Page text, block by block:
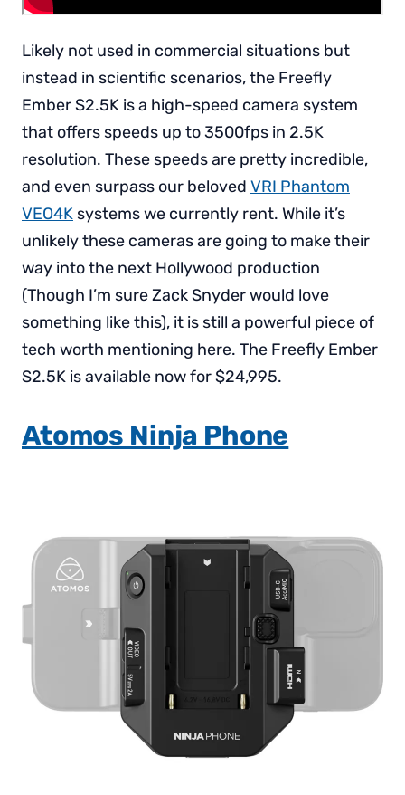
Likely not used in commercial situations but
instead in scientific scenarios, the Freefly
Ember S2.5K is a high-speed camera system
that offers speeds up to 3500fps in 2.5K
resolution. These speeds are pretty incredible,
and even surpass our beloved VRI Phantom
VEO4K systems we currently rent. While it’s
unlikely these cameras are going to make their
way into the next Hollywood production
(Though I’m sure Zack Snyder would love
something like this), it is still a powerful piece of
tech worth mentioning here. The Freefly Ember
S2.5K is available now for $24,995.
Atomos Ninja Phone